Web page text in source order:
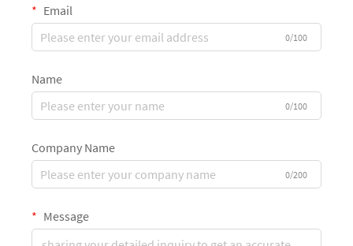
Email
0/100
Name
0/100
Company Name
0/200
Message